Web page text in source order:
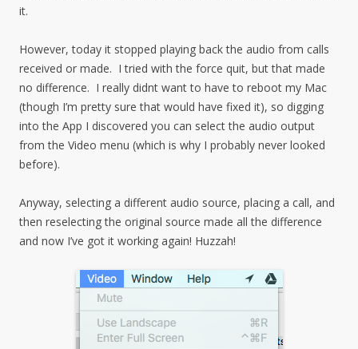
it.
However, today it stopped playing back the audio from calls
received or made. I tried with the force quit, but that made
no difference. I really didnt want to have to reboot my Mac
(though I’m pretty sure that would have fixed it), so digging
into the App I discovered you can select the audio output
from the Video menu (which is why I probably never looked
before).
Anyway, selecting a different audio source, placing a call, and
then reselecting the original source made all the difference
and now I’ve got it working again! Huzzah!